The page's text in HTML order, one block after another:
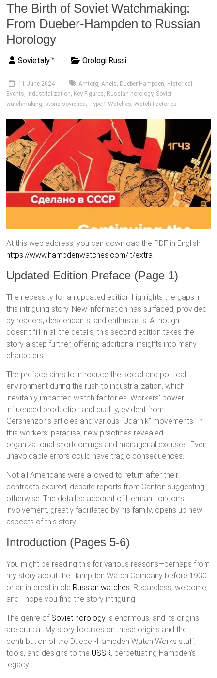
The Birth of Soviet Watchmaking:
From Dueber-Hampden to Russian
Horology
Sovietaly™ Orologi Russi
11 June 2024 Amtorg,Artels, Dueber-Hampden, Historical
Events, Industrialization, Key Figures, Russian horology, Soviet
watchmaking, storia sovietica, Type-1 Watches,Watch Factories
At this web address, you can download the PDF in English:
https://www.hampdenwatches.com/it/extra
Updated Edition Preface (Page 1)
The necessity for an updated edition highlights the gaps in
this intriguing story. New information has surfaced, provided
by readers, descendants, and enthusiasts. Although it
doesn’t fill in all the details, this second edition takes the
story a step further, offering additional insights into many
characters.
The preface aims to introduce the social and political
environment during the rush to industrialization, which
inevitably impacted watch factories. Workers’ power
influenced production and quality, evident from
Gershenzon’s articles and various “Udarnik” movements. In
this workers’ paradise, new practices revealed
organizational shortcomings and managerial excuses. Even
unavoidable errors could have tragic consequences.
Not all Americans were allowed to return after their
contracts expired, despite reports from Canton suggesting
otherwise. The detailed account of Herman London’s
involvement, greatly facilitated by his family, opens up new
aspects of this story.
Introduction (Pages 5-6)
You might be reading this for various reasons—perhaps from
my story about the Hampden Watch Company before 1930
or an interest in old Russian watches . Regardless, welcome,
and I hope you find the story intriguing.
The genre of Soviet horology is enormous, and its origins
are crucial. My story focuses on these origins and the
contribution of the Dueber-Hampden Watch Works staff,
tools, and designs to the USSR, perpetuating Hampden’s
legacy.